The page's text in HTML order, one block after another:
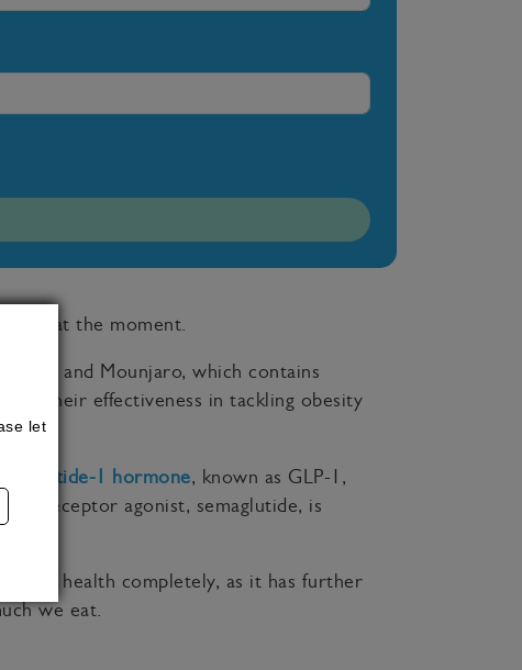
at the moment.
and Mounjaro, which contains
of their effectiveness in tackling obesity
peptide-1 hormone, known as GLP-1,
1 receptor agonist, semaglutide, is
health completely, as it has further
we eat.
let